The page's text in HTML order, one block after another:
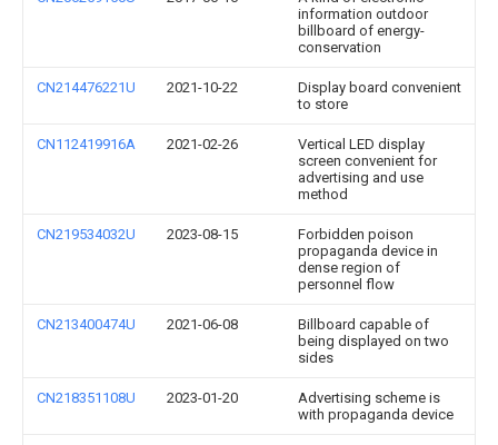
information outdoor
billboard of energy-
conservation
CN214476221U 2021-10-22
Display board convenient
to store
CN112419916A 2021-02-26
Vertical LED display
screen convenient for
advertising and use
method
CN219534032U 2023-08-15
Forbidden poison
propaganda device in
dense region of
personnel flow
CN213400474U 2021-06-08
Billboard capable of
being displayed on two
sides
CN218351108U 2023-01-20
Advertising scheme is
with propaganda device